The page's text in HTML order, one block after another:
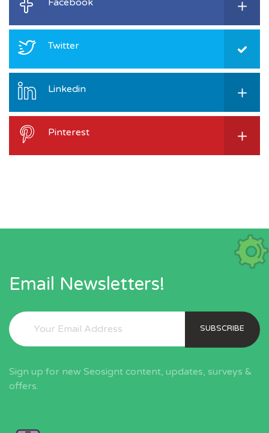
Facebook
Twitter
Linkedin
Pinterest
Email Newsletters!
SUBSCRIBE
Sign up for new Seosignt content, updates, surveys &
offers.